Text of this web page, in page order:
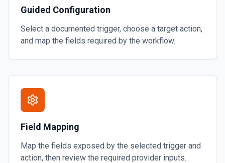
Guided Configuration
Select a documented trigger, choose a target action,
and map the fields required by the workflow.
Field Mapping
Map the fields exposed by the selected trigger and
action, then review the required provider inputs.